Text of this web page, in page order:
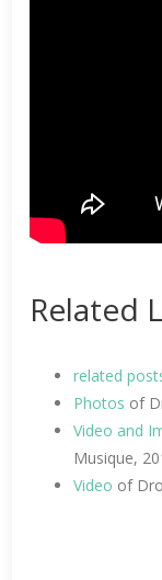
Related
related
Photos of
Video and
Musique,
Video of